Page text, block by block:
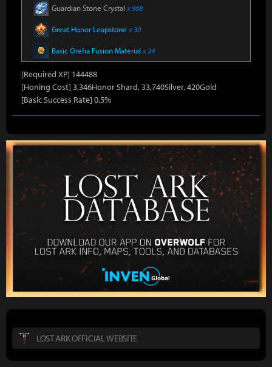
Guardian Stone Crystal x 968
Great Honor Leapstone x 30
Basic Oreha Fusion Material x 24
[Required XP] 144488
[Honing Cost] 3,346Honor Shard, 33,740Silver, 420Gold
[Basic Success Rate] 0.5%
LOST ARK OFFICIAL WEBSITE